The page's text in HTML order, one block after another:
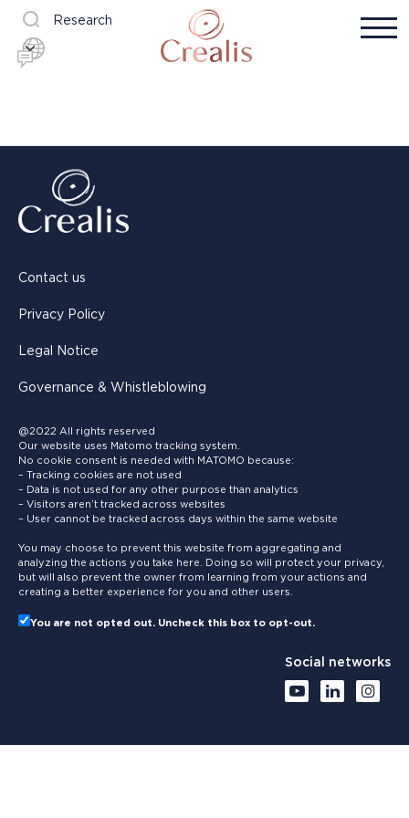
Research
Contact us
Privacy Policy
Legal Notice
Governance & Whistleblowing
@2022 All rights reserved
Our website uses Matomo tracking system.
No cookie consent is needed with MATOMO because:
– Tracking cookies are not used
– Data is not used for any other purpose than analytics
– Visitors aren’t tracked across websites
– User cannot be tracked across days within the same website
You may choose to prevent this website from aggregating and
analyzing the actions you take here. Doing so will protect your privacy,
but will also prevent the owner from learning from your actions and
creating a better experience for you and other users.
You are not opted out. Uncheck this box to opt-out.
Social networks